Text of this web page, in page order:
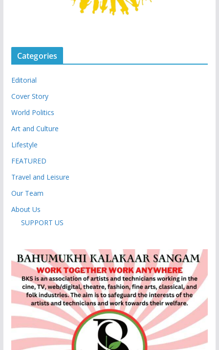
Categories
Editorial
Cover Story
World Politics
Art and Culture
Lifestyle
FEATURED
Travel and Leisure
Our Team
About Us
SUPPORT US